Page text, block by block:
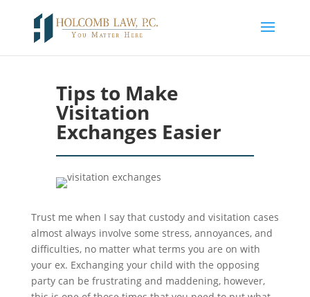
Tips to Make
Visitation
Exchanges Easier
Trust me when I say that custody and visitation cases
almost always involve some stress, annoyances, and
difficulties, no matter what terms you are on with
your ex. Exchanging your child with the opposing
party can be frustrating and maddening, however,